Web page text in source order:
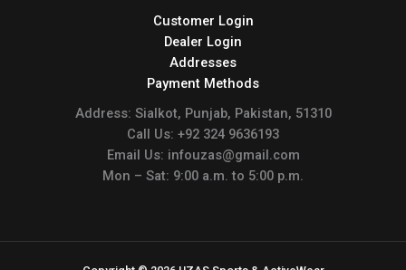
Customer Login
Dealer Login
Addresses
Payment Methods
Address: Sialkot, Punjab, Pakistan, 51310
Call Us: +92 324 9636193
Email Us: infouzas@gmail.com
Mon – Sat: 9:00 a.m. to 5:00 p.m.